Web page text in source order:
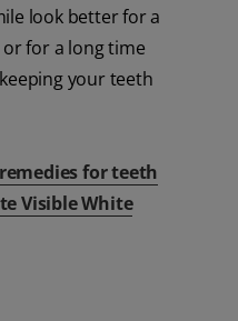
look better for a
for a long time
your teeth
for teeth
Visible White